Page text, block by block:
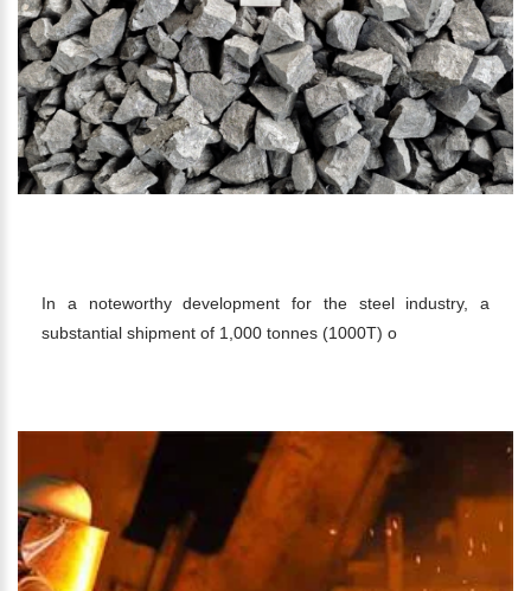
In a noteworthy development for the steel industry, a
substantial shipment of 1,000 tonnes (1000T) o